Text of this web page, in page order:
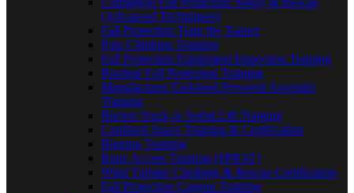
(Advanced Techniques)
Fall Protection Train the Trainer
Pole Climbing Training
Fall Protection Equipment Inspection Training
Rooftop Fall Protection Training
Manufacturer Endorsed Powered Ascender
Training
Bucket Truck or Aerial Lift Training
Confined Space Training & Certification
Rigging Training
Rope Access Training (SPRAT)
Wind Turbine Climbing & Rescue Certification
Fall Protection Custom Training